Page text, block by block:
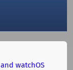
watchOS